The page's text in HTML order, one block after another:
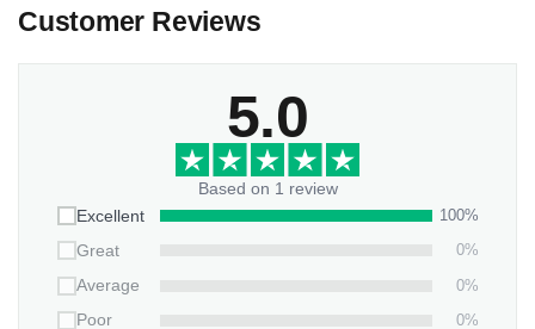
Preview the full personalized design before purchase
captures life’s most divinely-timed visitors and messages of
Customer Reviews
5.0
Based on 1 review
Excellent
100%
Great
0%
Average
0%
Poor
0%